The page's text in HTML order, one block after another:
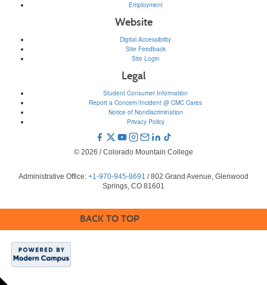
Employment
Website
Digital Accessibility
Site Feedback
Site Login
Legal
Student Consumer Information
Report a Concern/Incident @ CMC Cares
Notice of Nondiscrimination
Privacy Policy
© 2026 / Colorado Mountain College
Administrative Office: +1-970-945-8691 / 802 Grand Avenue, Glenwood
Springs, CO 81601
BACK TO TOP